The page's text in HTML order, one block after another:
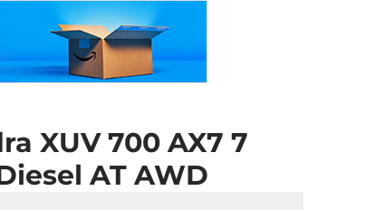
XUV 700 AX7 7
AT AWD